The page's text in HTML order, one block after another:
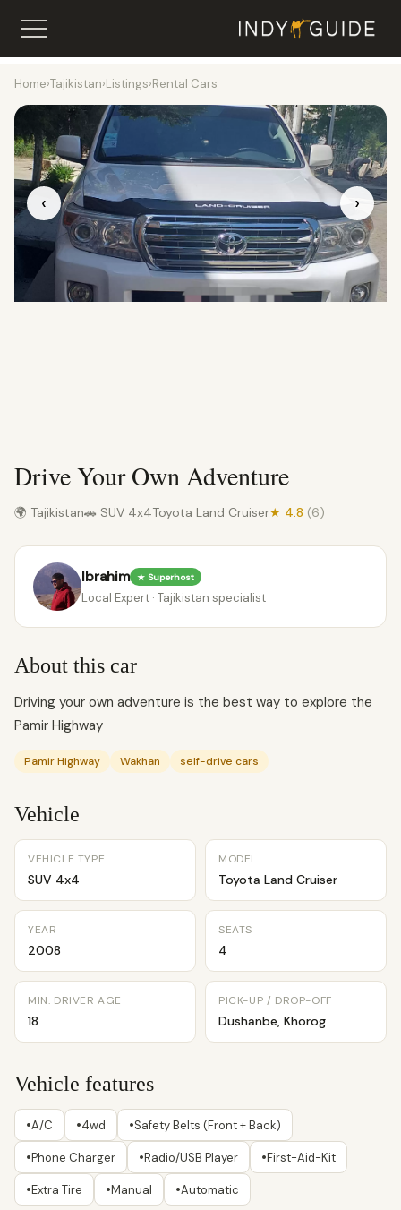
Home›Tajikistan›Listings›Rental Cars
‹ ›
Drive Your Own Adventure
🌍 Tajikistan🚗 SUV 4x4Toyota Land Cruiser★ 4.8 (6)
Ibrahim ★ Superhost
Local Expert · Tajikistan specialist
About this car
Driving your own adventure is the best way to explore the
Pamir Highway
Pamir Highway Wakhan self-drive cars
Vehicle
VEHICLE TYPE
SUV 4x4
MODEL
Toyota Land Cruiser
YEAR
2008
SEATS
4
MIN. DRIVER AGE
18
PICK-UP / DROP-OFF
Dushanbe, Khorog
Vehicle features
•A/C •4wd •Safety Belts (Front + Back)
•Phone Charger •Radio/USB Player •First-Aid-Kit
•Extra Tire •Manual •Automatic